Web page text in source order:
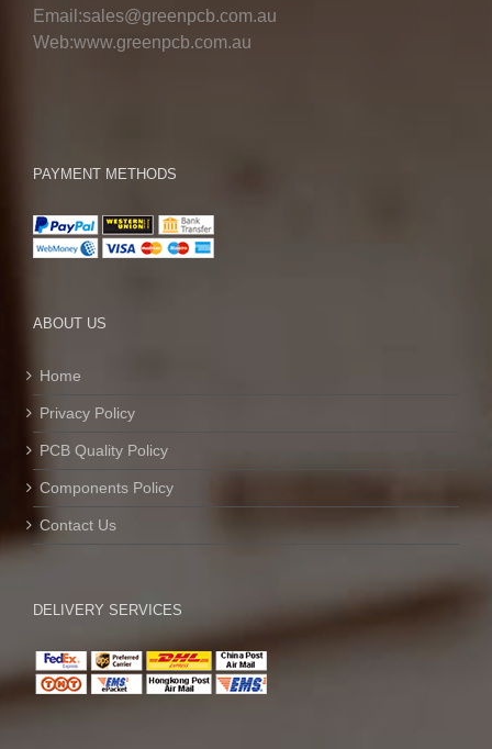
Email:sales@greenpcb.com.au
Web:www.greenpcb.com.au
PAYMENT METHODS
ABOUT US
Home
Privacy Policy
PCB Quality Policy
Components Policy
Contact Us
DELIVERY SERVICES